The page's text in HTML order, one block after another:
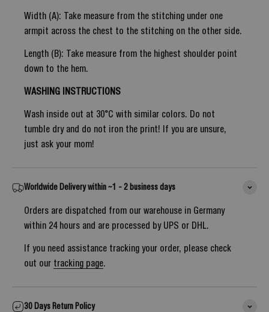
Width (A): Take measure from the stitching under one
armpit across the chest to the stitching on the other side.
Length (B): Take measure from the highest shoulder point
down to the hem.
WASHING INSTRUCTIONS
Wash inside out at 30°C with similar colors. Do not
tumble dry and do not iron the print! If you are unsure,
just ask your mom!
Worldwide Delivery within ~1 - 2 business days
Orders are dispatched from our warehouse in Germany
within 24 hours and are processed by UPS or DHL.
If you need assistance tracking your order, please check
out our tracking page.
30 Days Return Policy